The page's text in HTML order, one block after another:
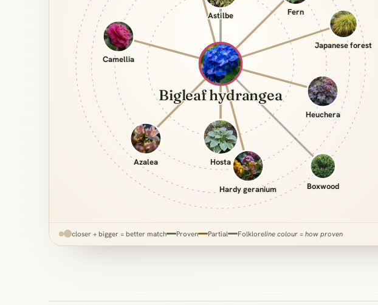
Bigleaf hydrangea
Astilbe
Hosta
Fern
Heuchera
Hardy geranium
Azalea
Camellia
Japanese forest
Boxwood
closer + bigger = better match Proven Partial Folkloreline colour = how proven